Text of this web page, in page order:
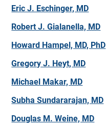
Eric J. Eschinger, MD
Robert J. Gialanella, MD
Howard Hampel, MD, PhD
Gregory J. Heyt, MD
Michael Makar, MD
Subha Sundararajan, MD
Douglas M. Weine, MD